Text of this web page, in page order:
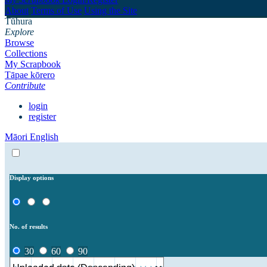
About Terms of Use Using the Site
Tūhura
Explore
Browse
Collections
My Scrapbook
Tāpae kōrero
Contribute
login
register
Māori English
Display options
No. of results
30 60 90